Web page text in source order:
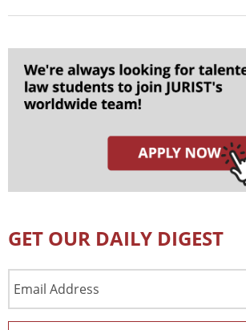
GET OUR DAILY DIGEST
Address